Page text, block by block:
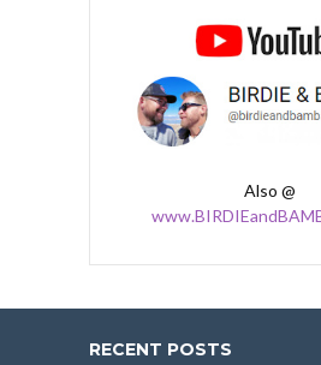
Also @
RECENT POSTS